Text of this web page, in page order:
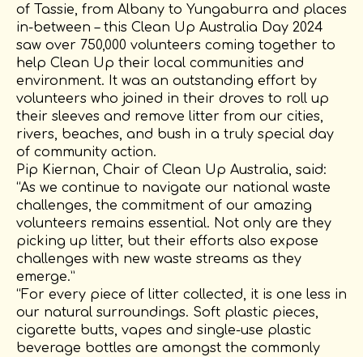
of Tassie, from Albany to Yungaburra and places
in-between – this Clean Up Australia Day 2024
saw over 750,000 volunteers coming together to
help Clean Up their local communities and
environment. It was an outstanding effort by
volunteers who joined in their droves to roll up
their sleeves and remove litter from our cities,
rivers, beaches, and bush in a truly special day
of community action.
Pip Kiernan, Chair of Clean Up Australia, said:
“As we continue to navigate our national waste
challenges, the commitment of our amazing
volunteers remains essential. Not only are they
picking up litter, but their efforts also expose
challenges with new waste streams as they
emerge.”
“For every piece of litter collected, it is one less in
our natural surroundings. Soft plastic pieces,
cigarette butts, vapes and single-use plastic
beverage bottles are amongst the commonly